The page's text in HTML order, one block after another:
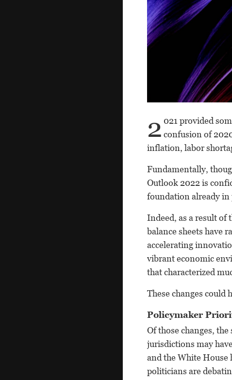
2 021 provided
confusion of
inflation, labor
Fundamentally,
Outlook 2022 is
foundation already in
Indeed, as a result of
balance sheets have
accelerating
vibrant economic
that characterized
These changes could
Policymaker
Of those changes,
jurisdictions may
and the White House
politicians are